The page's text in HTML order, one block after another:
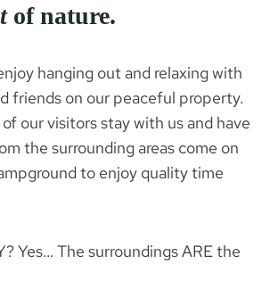
of nature.
hanging out and relaxing with
friends on our peaceful property.
our visitors stay with us and have
the surrounding areas come on
to enjoy quality time
Yes… The surroundings ARE the